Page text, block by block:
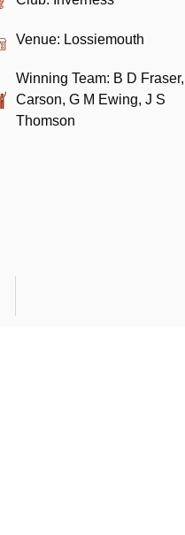
Venue: Lossiemouth
Winning Team: B D Fraser, I
Carson, G M Ewing, J S
Thomson